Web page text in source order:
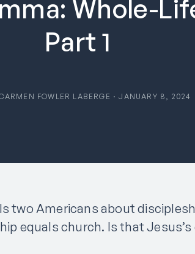
Whole-
Part 1
FOWLER LABERGE · JANUARY 8, 2024
two Americans about
equals church. Is that